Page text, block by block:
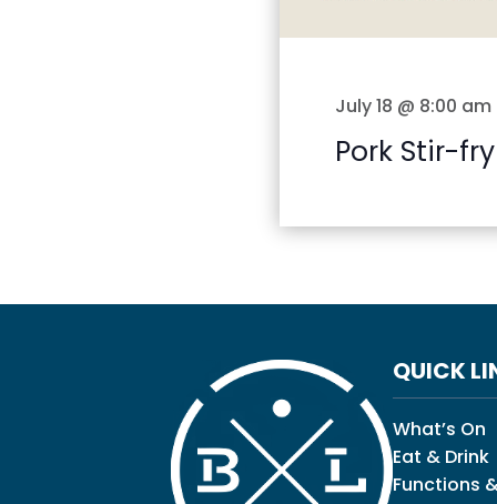
July 18 @ 8:00 am
Pork Stir-fry
QUICK
What’s On
Eat & Drink
Functions